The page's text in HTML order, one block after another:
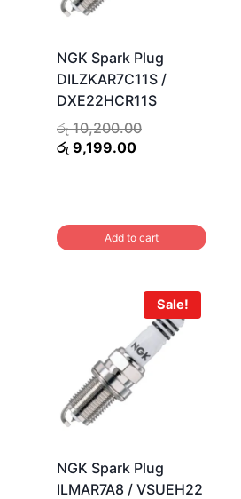
NGK Spark Plug
DILZKAR7C11S /
DXE22HCR11S
රු10,200.00Original
රු 9,199.00Current
Add to cart
Sale!
NGK Spark Plug
ILMAR7A8 / VSUEH22